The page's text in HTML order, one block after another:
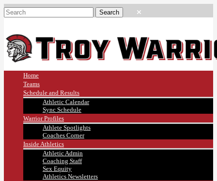
Home
Teams
Schedule and Results
Athletic Calendar
Sync Schedule
Warrior Profiles
Athlete Spotlights
Coaches Corner
Inside Athletics
Athletic Admin
Coaching Staff
Sex Equity
Athletics Newsletters